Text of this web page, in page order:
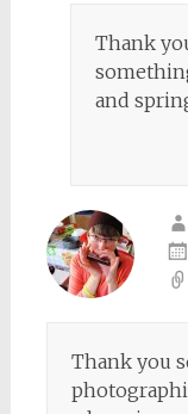
Thank
and
Thank you